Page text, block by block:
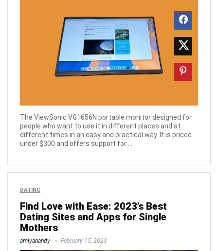
The ViewSonic VG1656N portable monitor designed for
people who want to use it in different places and at
different times in an easy and practical way. It is priced
under $300 and offers support for ...
DATING
Find Love with Ease: 2023’s Best
Dating Sites and Apps for Single
Mothers
amiyanandy February 15, 2023